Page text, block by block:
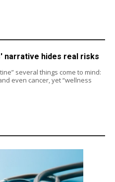
narrative hides real risks
several things come to mind:
even cancer, yet “wellness